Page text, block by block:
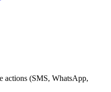
actions (SMS, WhatsApp,